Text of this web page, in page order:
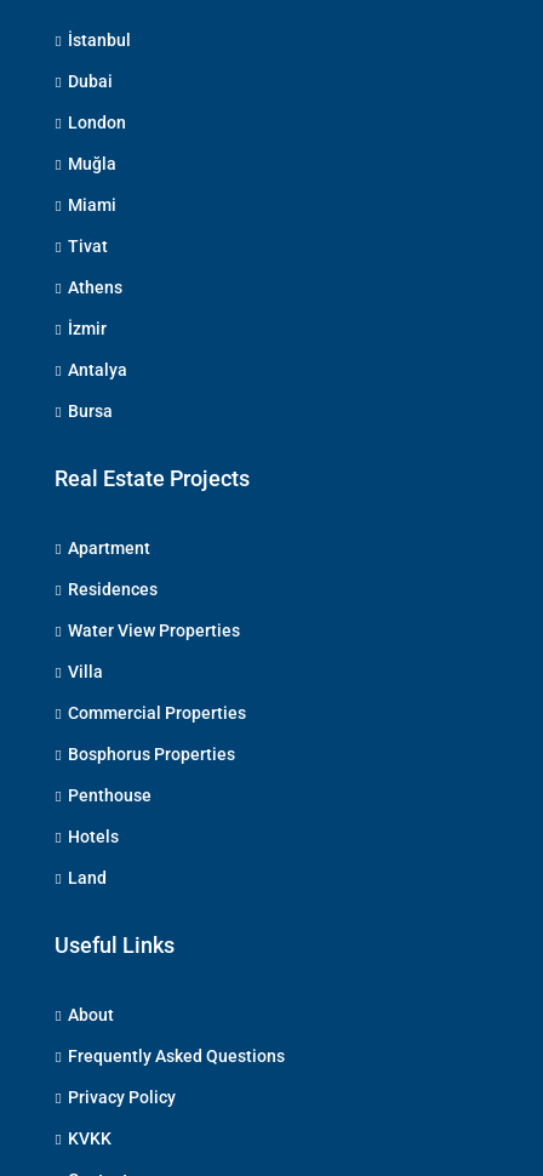
İstanbul
Dubai
London
Muğla
Miami
Tivat
Athens
İzmir
Antalya
Bursa
Real Estate Projects
Apartment
Residences
Water View Properties
Villa
Commercial Properties
Bosphorus Properties
Penthouse
Hotels
Land
Useful Links
About
Frequently Asked Questions
Privacy Policy
KVKK